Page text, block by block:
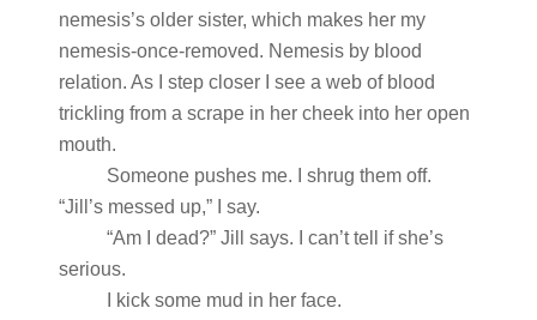
nemesis’s older sister, which makes her my
nemesis-once-removed. Nemesis by blood
relation. As I step closer I see a web of blood
trickling from a scrape in her cheek into her open
mouth.
Someone pushes me. I shrug them off.
“Jill’s messed up,” I say.
“Am I dead?” Jill says. I can’t tell if she’s
serious.
I kick some mud in her face.